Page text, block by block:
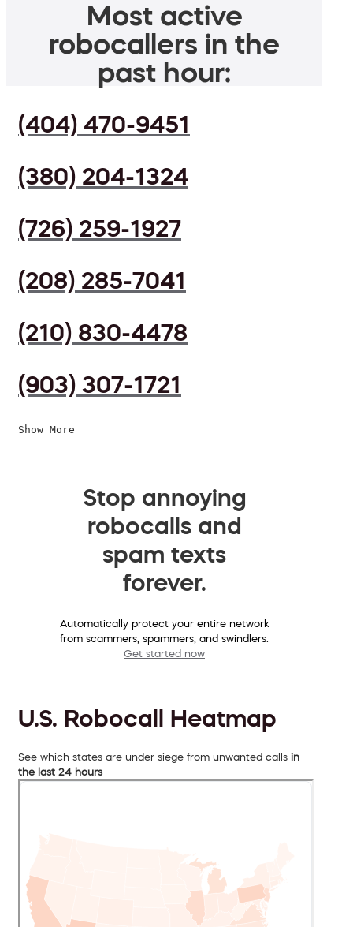
Most active
robocallers in the
past hour:
(404) 470-9451
(380) 204-1324
(726) 259-1927
(208) 285-7041
(210) 830-4478
(903) 307-1721
Show More
Stop annoying
robocalls and
spam texts
forever.
Automatically protect your entire network
from scammers, spammers, and swindlers.
Get started now
U.S. Robocall Heatmap
See which states are under siege from unwanted calls in
the last 24 hours